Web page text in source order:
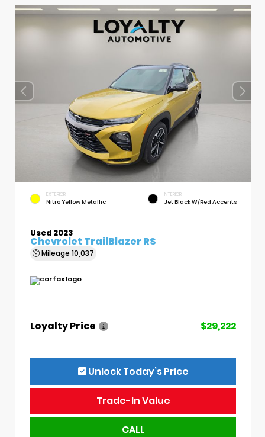
EXTERIOR
Nitro Yellow Metallic
INTERIOR
Jet Black W/Red Accents
Used 2023
Chevrolet TrailBlazer RS
Mileage 10,037
Loyalty Price $29,222
Unlock Today’s Price
Trade-In Value
CALL